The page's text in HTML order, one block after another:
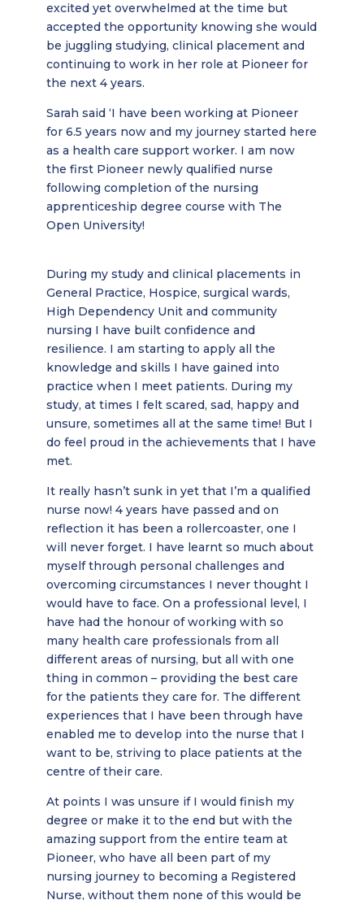
excited yet overwhelmed at the time but
accepted the opportunity knowing she would
be juggling studying, clinical placement and
continuing to work in her role at Pioneer for
the next 4 years.
Sarah said ‘I have been working at Pioneer
for 6.5 years now and my journey started here
as a health care support worker. I am now
the first Pioneer newly qualified nurse
following completion of the nursing
apprenticeship degree course with The
Open University!
During my study and clinical placements in
General Practice, Hospice, surgical wards,
High Dependency Unit and community
nursing I have built confidence and
resilience. I am starting to apply all the
knowledge and skills I have gained into
practice when I meet patients. During my
study, at times I felt scared, sad, happy and
unsure, sometimes all at the same time! But I
do feel proud in the achievements that I have
met.
It really hasn’t sunk in yet that I’m a qualified
nurse now! 4 years have passed and on
reflection it has been a rollercoaster, one I
will never forget. I have learnt so much about
myself through personal challenges and
overcoming circumstances I never thought I
would have to face. On a professional level, I
have had the honour of working with so
many health care professionals from all
different areas of nursing, but all with one
thing in common – providing the best care
for the patients they care for. The different
experiences that I have been through have
enabled me to develop into the nurse that I
want to be, striving to place patients at the
centre of their care.
At points I was unsure if I would finish my
degree or make it to the end but with the
amazing support from the entire team at
Pioneer, who have all been part of my
nursing journey to becoming a Registered
Nurse, without them none of this would be